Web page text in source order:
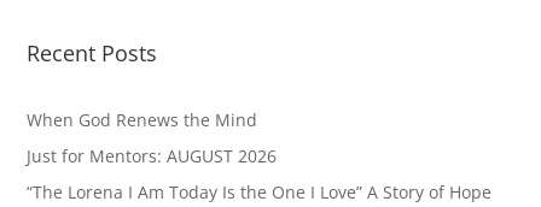
Recent Posts
When God Renews the Mind
Just for Mentors: AUGUST 2026
“The Lorena I Am Today Is the One I Love” A Story of Hope